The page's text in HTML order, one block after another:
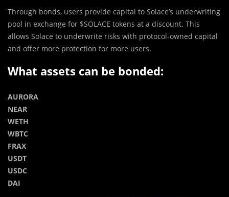
Through bonds, users provide capital to Solace’s underwriting
pool in exchange for $SOLACE tokens at a discount. This
allows Solace to underwrite risks with protocol-owned capital
and offer more protection for more users.
What assets can be bonded:
AURORA
NEAR
WETH
WBTC
FRAX
USDT
USDC
DAI